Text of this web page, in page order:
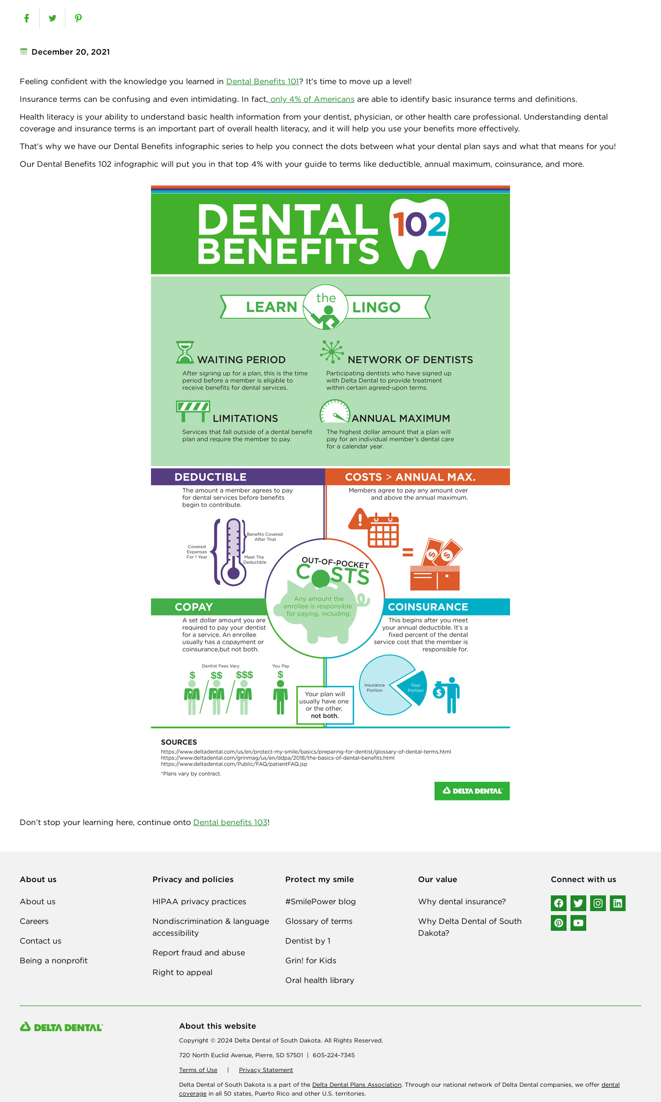
December 20, 2021
Feeling confident with the knowledge you learned in Dental Benefits 101? It’s time to move up a level!
Insurance terms can be confusing and even intimidating. In fact, only 4% of Americans are able to identify basic insurance terms and definitions.
Health literacy is your ability to understand basic health information from your dentist, physician, or other health care professional. Understanding dental
coverage and insurance terms is an important part of overall health literacy, and it will help you use your benefits more effectively.
That’s why we have our Dental Benefits infographic series to help you connect the dots between what your dental plan says and what that means for you!
Our Dental Benefits 102 infographic will put you in that top 4% with your guide to terms like deductible, annual maximum, coinsurance, and more.
Don’t stop your learning here, continue onto Dental benefits 103!
About us
About us
Careers
Contact us
Being a nonprofit
Privacy and policies
HIPAA privacy practices
Nondiscrimination & language
accessibility
Report fraud and abuse
Right to appeal
Protect my smile
#SmilePower blog
Glossary of terms
Dentist by 1
Grin! for Kids
Oral health library
Our value
Why dental insurance?
Why Delta Dental of South
Dakota?
Connect with us
About this website
Copyright © 2024 Delta Dental of South Dakota. All Rights Reserved.
720 North Euclid Avenue, Pierre, SD 57501 | 605-224-7345
Terms of Use | Privacy Statement
Delta Dental of South Dakota is a part of the Delta Dental Plans Association. Through our national network of Delta Dental companies, we offer dental
coverage in all 50 states, Puerto Rico and other U.S. territories.